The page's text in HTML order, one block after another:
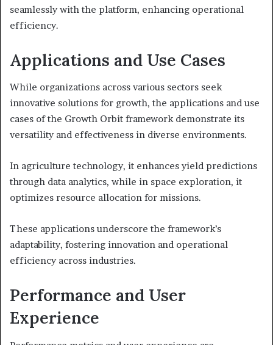
seamlessly with the platform, enhancing operational
efficiency.
Applications and Use Cases
While organizations across various sectors seek
innovative solutions for growth, the applications and use
cases of the Growth Orbit framework demonstrate its
versatility and effectiveness in diverse environments.
In agriculture technology, it enhances yield predictions
through data analytics, while in space exploration, it
optimizes resource allocation for missions.
These applications underscore the framework’s
adaptability, fostering innovation and operational
efficiency across industries.
Performance and User
Experience